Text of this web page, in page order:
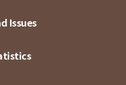
Issues